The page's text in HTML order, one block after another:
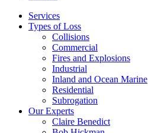
Services
Types of Loss
Collisions
Commercial
Fires and Explosions
Industrial
Inland and Ocean Marine
Residential
Subrogation
Our Experts
Claire Benedict